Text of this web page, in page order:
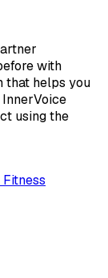
with
that helps you
using the